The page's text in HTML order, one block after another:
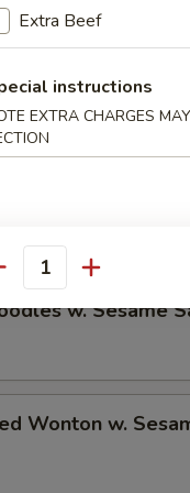
Dumplings (8)
(8)
w. Sesame
Wonton w.
Extra Beef
instructions
EXTRA CHARGES